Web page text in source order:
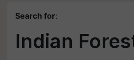
Search for:
Indian